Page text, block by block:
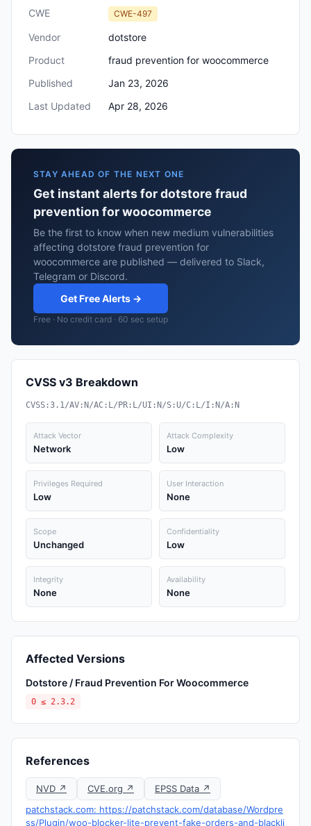
CWE CWE-497
Vendor
dotstore
Product
fraud prevention for woocommerce
Published
Jan 23, 2026
Last Updated
Apr 28, 2026
STAY AHEAD OF THE NEXT ONE
Get instant alerts for dotstore fraud
prevention for woocommerce
Be the first to know when new medium vulnerabilities
affecting dotstore fraud prevention for
woocommerce are published — delivered to Slack,
Telegram or Discord.
Get Free Alerts →
Free · No credit card · 60 sec setup
CVSS v3 Breakdown
CVSS:3.1/AV:N/AC:L/PR:L/UI:N/S:U/C:L/I:N/A:N
Attack Vector
Network
Attack Complexity
Low
Privileges Required
Low
User Interaction
None
Scope
Unchanged
Confidentiality
Low
Integrity
None
Availability
None
Affected Versions
Dotstore / Fraud Prevention For Woocommerce
0 ≤ 2.3.2
References
NVD ↗ CVE.org ↗
EPSS Data ↗
patchstack.com: https://patchstack.com/database/Wordpre
ss/Plugin/woo-blocker-lite-prevent-fake-orders-and-blackli